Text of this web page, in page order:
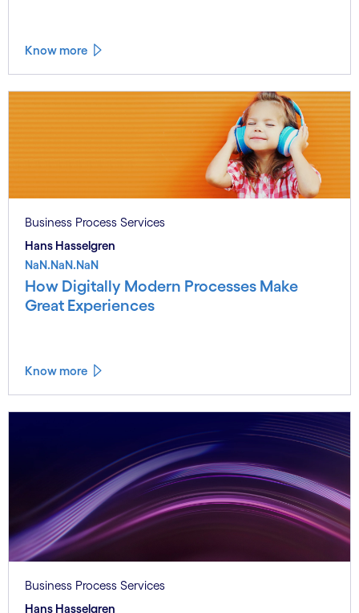
Know more
Business Process Services
Hans Hasselgren
NaN.NaN.NaN
How Digitally Modern Processes Make
Great Experiences
Know more
Business Process Services
Hans Hasselgren